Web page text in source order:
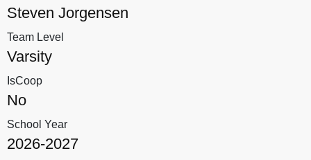
Steven Jorgensen
Team Level
Varsity
IsCoop
No
School Year
2026-2027